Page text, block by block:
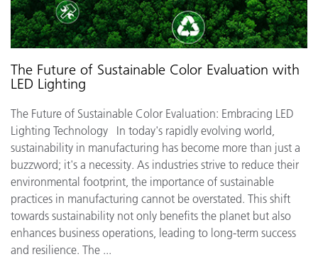
The Future of Sustainable Color Evaluation with
LED Lighting
The Future of Sustainable Color Evaluation: Embracing LED
Lighting Technology In today's rapidly evolving world,
sustainability in manufacturing has become more than just a
buzzword; it's a necessity. As industries strive to reduce their
environmental footprint, the importance of sustainable
practices in manufacturing cannot be overstated. This shift
towards sustainability not only benefits the planet but also
enhances business operations, leading to long-term success
and resilience. The ...